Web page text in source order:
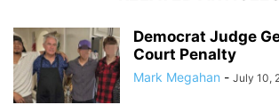
Democrat Judge
Court Penalty
Mark Megahan - July 10,